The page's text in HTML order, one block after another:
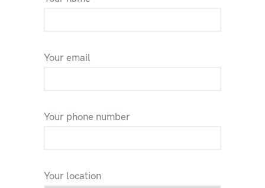
Your email
Your phone number
Your location